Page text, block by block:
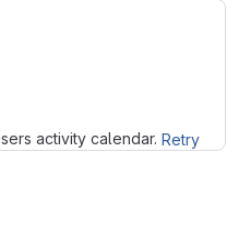
activity calendar. Retry